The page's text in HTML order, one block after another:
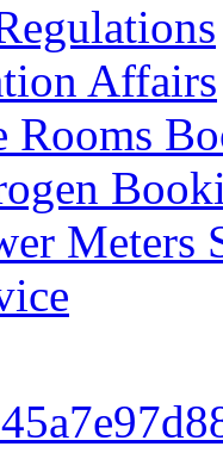
Affairs
Rooms
Meters